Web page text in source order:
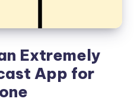
Extremely
App for